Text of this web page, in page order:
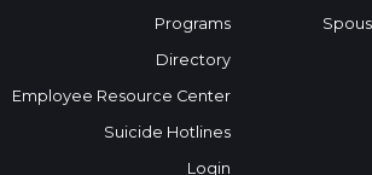
Programs
Directory
Employee Resource Center
Suicide Hotlines
Login